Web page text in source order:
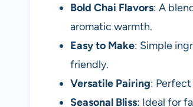
Bold Chai Flavors: A
aromatic warmth.
Easy to Make: Simple
friendly.
Versatile Pairing:
Seasonal Bliss: Ideal for